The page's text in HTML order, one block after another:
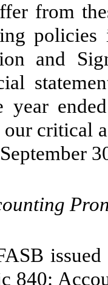
from
and
our critical
issued
840: